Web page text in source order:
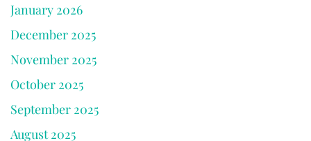
January 2026
December 2025
November 2025
October 2025
September 2025
August 2025